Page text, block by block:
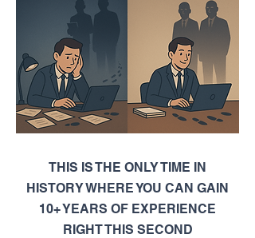
THIS IS THE ONLY TIME IN
HISTORY WHERE YOU CAN GAIN
10+ YEARS OF EXPERIENCE
RIGHT THIS SECOND